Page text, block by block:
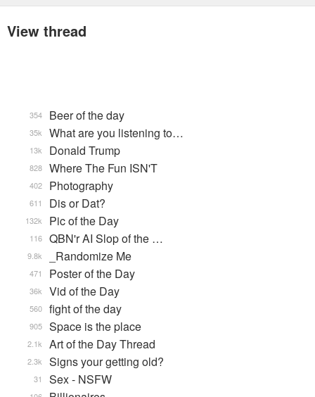
View thread
Beer of the day
354
What are you listening to…
35k
Donald Trump
13k
Where The Fun ISN'T
828
Photography
402
Dis or Dat?
611
Pic of the Day
132k
QBN'r AI Slop of the …
116
_Randomize Me
9.8k
Poster of the Day
471
Vid of the Day
36k
fight of the day
560
Space is the place
905
Art of the Day Thread
2.1k
Signs your getting old?
2.3k
Sex - NSFW
31